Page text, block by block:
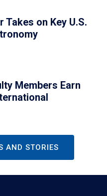
Takes on Key U.S.
Members Earn
AND STORIES